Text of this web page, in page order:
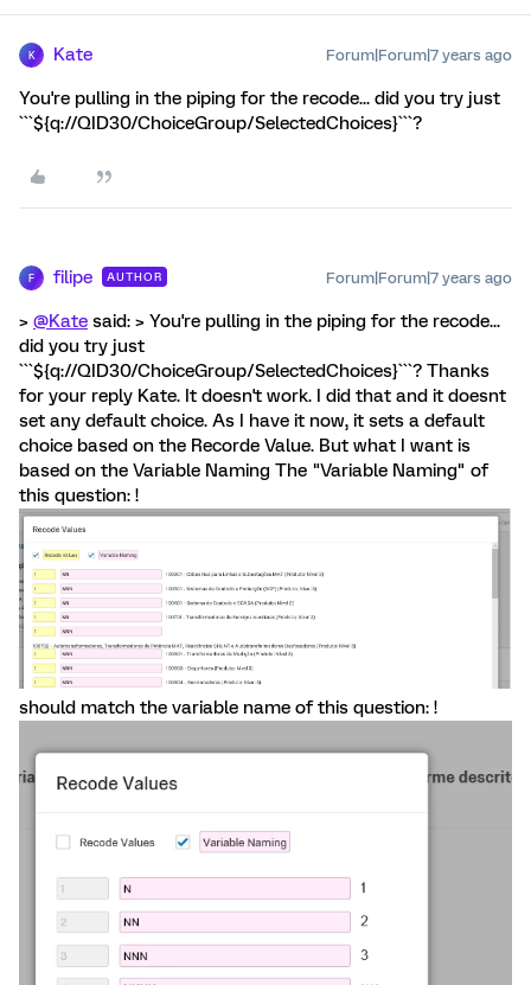
K Kate Forum|Forum|7 years ago
You're pulling in the piping for the recode... did you try just
```${q://QID30/ChoiceGroup/SelectedChoices}```?
F filipe AUTHOR Forum|Forum|7 years ago
> @Kate said: > You're pulling in the piping for the recode...
did you try just
```${q://QID30/ChoiceGroup/SelectedChoices}```? Thanks
for your reply Kate. It doesn't work. I did that and it doesnt
set any default choice. As I have it now, it sets a default
choice based on the Recorde Value. But what I want is
based on the Variable Naming The "Variable Naming" of
this question: !
should match the variable name of this question: !